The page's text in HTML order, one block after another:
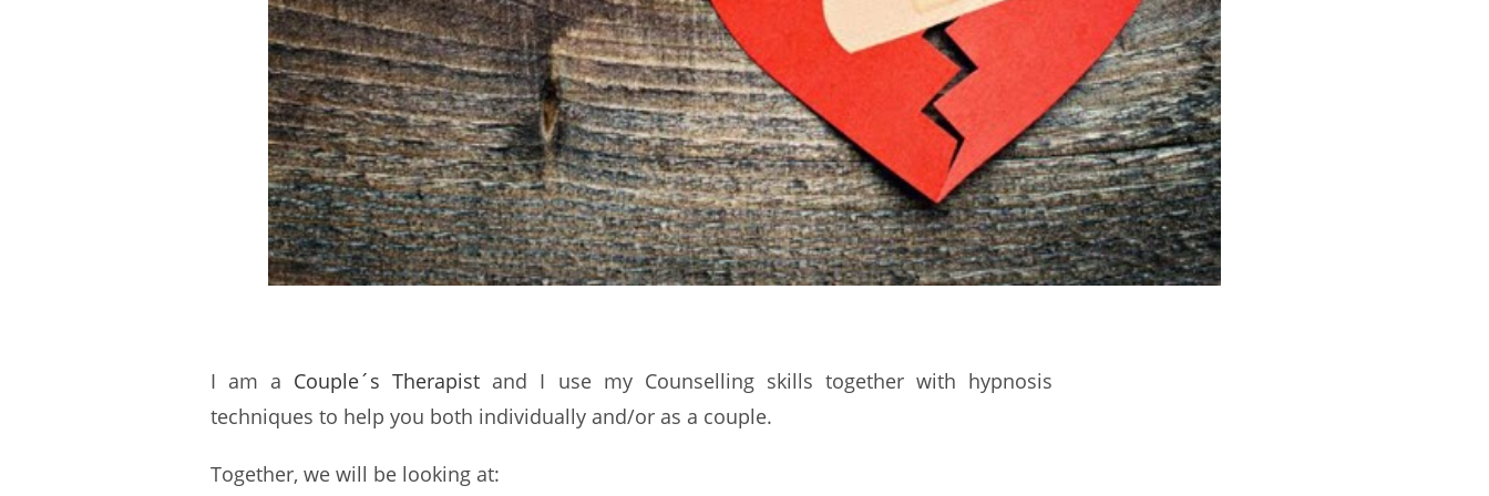
I am a Couple´s Therapist and I use my Counselling skills together with hypnosis
techniques to help you both individually and/or as a couple.
Together, we will be looking at: